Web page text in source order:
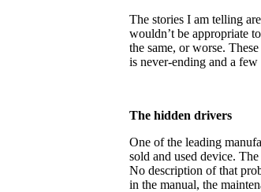
The stories I am telling
wouldn’t be appropriate
the same, or worse.
is never-ending and a
The hidden drivers
One of the leading
sold and used device.
No description of that
in the manual, the